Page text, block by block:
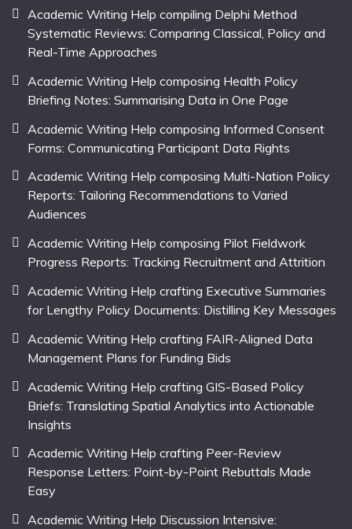
Academic Writing Help compiling Delphi Method
Systematic Reviews: Comparing Classical, Policy and
Real-Time Approaches
Academic Writing Help composing Health Policy
Briefing Notes: Summarising Data in One Page
Academic Writing Help composing Informed Consent
Forms: Communicating Participant Data Rights
Academic Writing Help composing Multi-Nation Policy
Reports: Tailoring Recommendations to Varied
Audiences
Academic Writing Help composing Pilot Fieldwork
Progress Reports: Tracking Recruitment and Attrition
Academic Writing Help crafting Executive Summaries
for Lengthy Policy Documents: Distilling Key Messages
Academic Writing Help crafting FAIR-Aligned Data
Management Plans for Funding Bids
Academic Writing Help crafting GIS-Based Policy
Briefs: Translating Spatial Analytics into Actionable
Insights
Academic Writing Help crafting Peer-Review
Response Letters: Point-by-Point Rebuttals Made
Easy
Academic Writing Help Discussion Intensive: